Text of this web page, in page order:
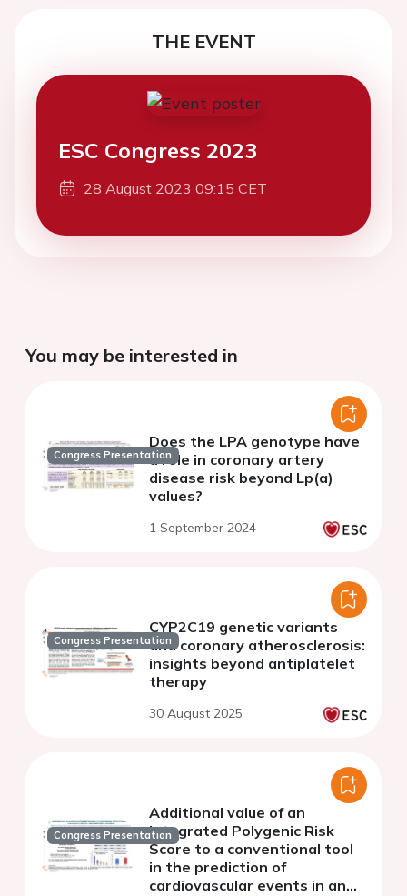
THE EVENT
ESC Congress 2023
28 August 2023 09:15 CET
You may be interested in
Congress Presentation
Does the LPA genotype have
a role in coronary artery
disease risk beyond Lp(a)
values?
1 September 2024
Congress Presentation
CYP2C19 genetic variants
and coronary atherosclerosis:
insights beyond antiplatelet
therapy
30 August 2025
Congress Presentation
Additional value of an
integrated Polygenic Risk
Score to a conventional tool
in the prediction of
cardiovascular events in an